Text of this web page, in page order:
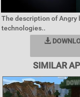
The description of Angry
technologies..
SIMILAR